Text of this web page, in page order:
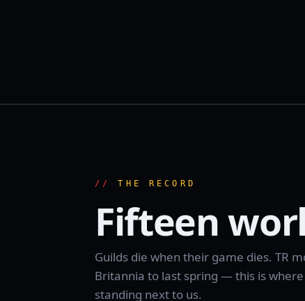
THE RECORD
Fifteen
Guilds die when their game dies. TR
Britannia to last spring — this is
standing next to us.